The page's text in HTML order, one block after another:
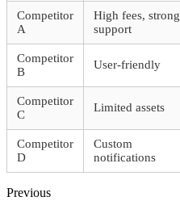
Competitor
A
High fees, strong
support
Competitor
B
User-friendly
Competitor
C
Limited assets
Competitor
D
Custom
notifications
Previous